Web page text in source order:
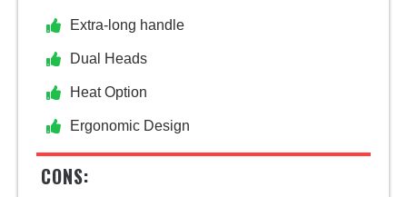
Extra-long handle
Dual Heads
Heat Option
Ergonomic Design
CONS: